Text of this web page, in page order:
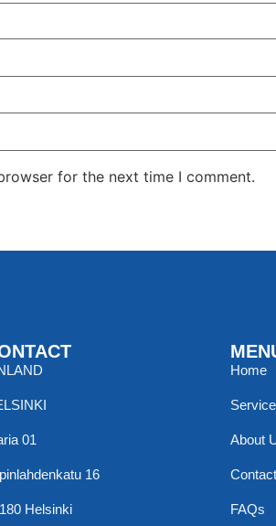
for the next time I comment.
01
16
Helsinki
Home
About
Contact
FAQs